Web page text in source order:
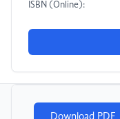
ISBN (Online):